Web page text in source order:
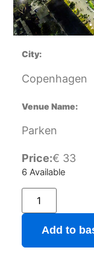
City:
Copenhagen
Venue Name:
Parken
Price:€ 33
6 Available
Add to